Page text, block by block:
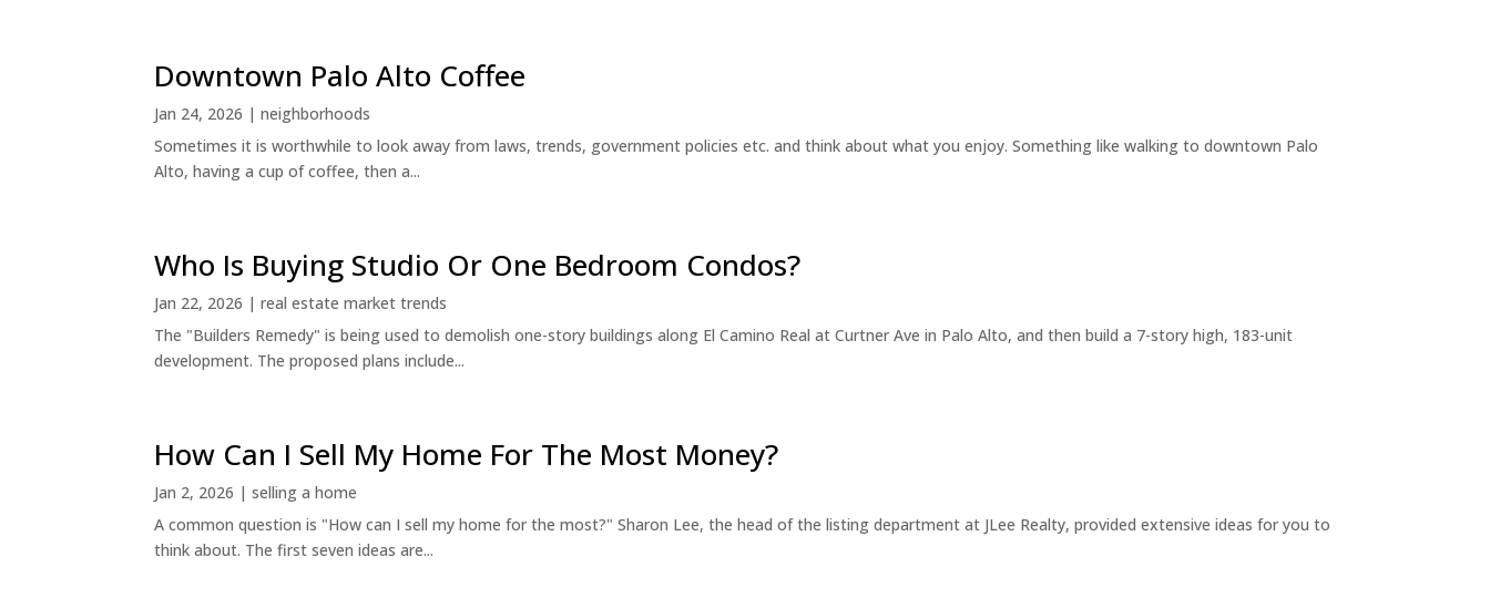
Downtown Palo Alto Coffee
Jan 24, 2026 |neighborhoods
Sometimes it is worthwhile to look away from laws, trends, government policies etc. and think about what you enjoy. Something like walking to downtown Palo
Alto, having a cup of coffee, then a...
Who Is Buying Studio Or One Bedroom Condos?
Jan 22, 2026 |real estate market trends
The "Builders Remedy" is being used to demolish one-story buildings along El Camino Real at Curtner Ave in Palo Alto, and then build a 7-story high, 183-unit
development. The proposed plans include...
How Can I Sell My Home For The Most Money?
Jan 2, 2026 |selling a home
A common question is "How can I sell my home for the most?" Sharon Lee, the head of the listing department at JLee Realty, provided extensive ideas for you to
think about. The first seven ideas are...